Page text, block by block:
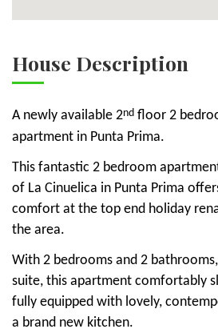
House Description
A newly available 2nd floor 2
apartment in Punta Prima.
This fantastic 2 bedroom
of La Cinuelica in Punta Prima
comfort at the top end holiday
the area.
With 2 bedrooms and 2
suite, this apartment comfortably
fully equipped with lovely,
a brand new kitchen.